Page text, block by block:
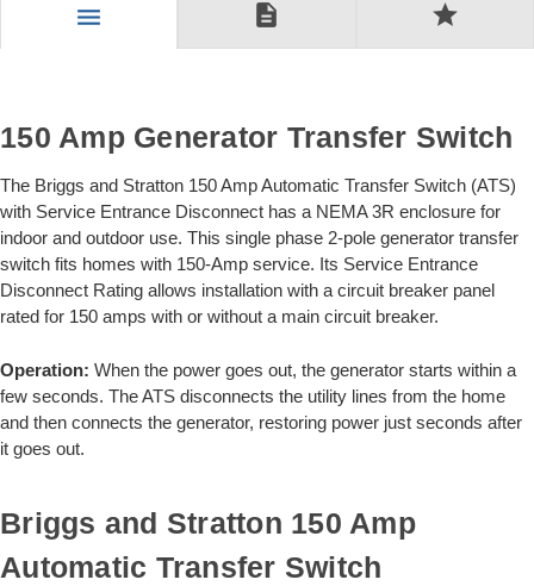
menu description star
150 Amp Generator Transfer Switch
The Briggs and Stratton 150 Amp Automatic Transfer Switch (ATS)
with Service Entrance Disconnect has a NEMA 3R enclosure for
indoor and outdoor use. This single phase 2-pole generator transfer
switch fits homes with 150-Amp service. Its Service Entrance
Disconnect Rating allows installation with a circuit breaker panel
rated for 150 amps with or without a main circuit breaker.
Operation: When the power goes out, the generator starts within a
few seconds. The ATS disconnects the utility lines from the home
and then connects the generator, restoring power just seconds after
it goes out.
Briggs and Stratton 150 Amp
Automatic Transfer Switch